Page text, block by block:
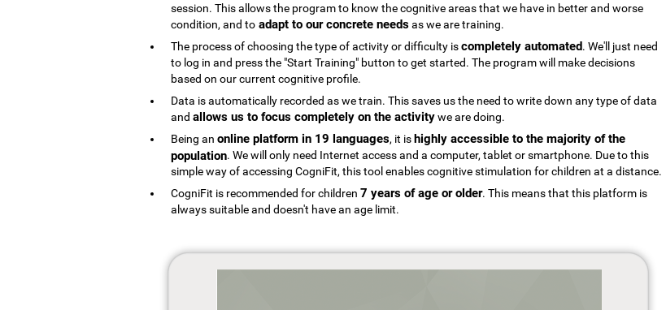
session. This allows the program to know the cognitive areas that we have in better and worse
condition, and to adapt to our concrete needsas we are training.
The process of choosing the type of activity or difficulty iscompletely automated. We'll just need
to log in and press the "Start Training" button to get started. The program will make decisions
based on our current cognitive profile.
Data is automatically recorded as we train. This saves us the need to write down any type of data
and allows us to focus completely on the activitywe are doing.
Being an online platform in 19 languages, it ishighly accessible to the majority of the
population. We will only need Internet access and a computer, tablet or smartphone. Due to this
simple way of accessing CogniFit, this tool enables cognitive stimulation for children at a distance.
CogniFit is recommended for children 7 years of age or older. This means that this platform is
always suitable and doesn't have an age limit.